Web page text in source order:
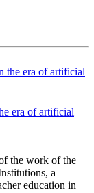
era of artificial
the work of the
a
education in